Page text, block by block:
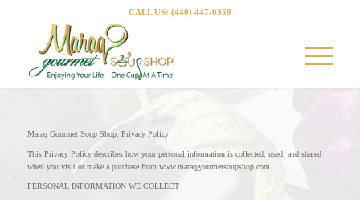
CALL US: (440) 447-0359
Maraq Gourmet Soup Shop, Privacy Policy
This Privacy Policy describes how your personal information is collected, used, and shared
when you visit or make a purchase from www.maraqgourmetsoupshop.com.
PERSONAL INFORMATION WE COLLECT